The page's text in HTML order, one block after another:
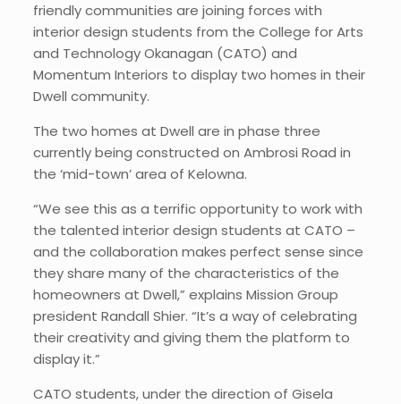
friendly communities are joining forces with
interior design students from the College for Arts
and Technology Okanagan (CATO) and
Momentum Interiors to display two homes in their
Dwell community.
The two homes at Dwell are in phase three
currently being constructed on Ambrosi Road in
the ‘mid-town’ area of Kelowna.
“We see this as a terrific opportunity to work with
the talented interior design students at CATO –
and the collaboration makes perfect sense since
they share many of the characteristics of the
homeowners at Dwell,” explains Mission Group
president Randall Shier. “It’s a way of celebrating
their creativity and giving them the platform to
display it.”
CATO students, under the direction of Gisela